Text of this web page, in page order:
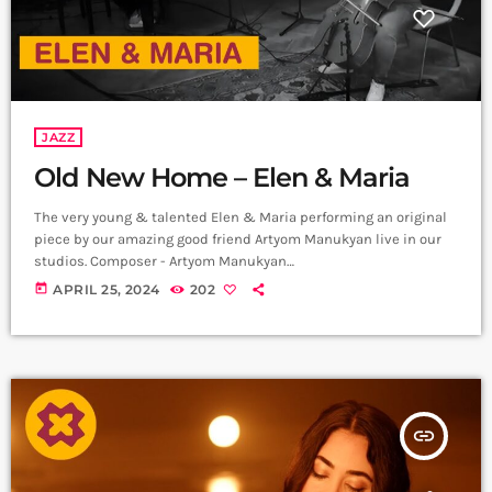
JAZZ
Old New Home – Elen & Maria
The very young & talented Elen & Maria performing an original
piece by our amazing good friend Artyom Manukyan live in our
studios. Composer - Artyom Manukyan
https://www.instagram.com/artyommanukyan?
Gasparyan, Alpha Sound Studios
https://instagram.com/alphasoundevn?
igshid=YmMyMTA2M2Y= Video - Amalia Sargsyan
https://instagram.com/amaliasargsyan_?
igshid=YmMyMTA2M2Y= Edit - Hrachya Harutynyan
today APRIL 25, 2024 202
insert_link